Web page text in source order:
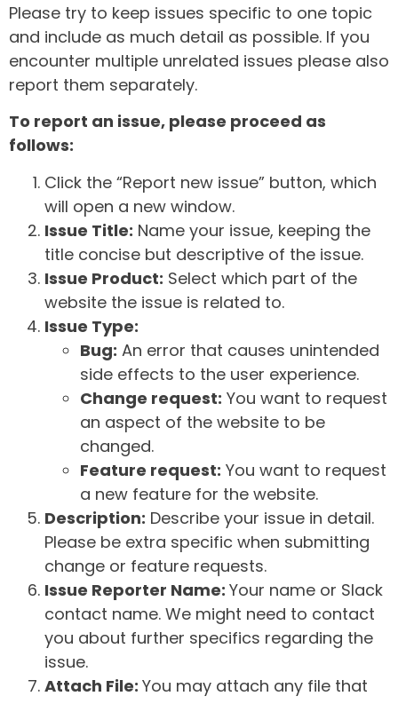
Please try to keep issues specific to one topic
and include as much detail as possible. If you
encounter multiple unrelated issues please also
report them separately.
To report an issue, please proceed as
follows:
Click the “Report new issue” button, which
will open a new window.
Issue Title: Name your issue, keeping the
title concise but descriptive of the issue.
Issue Product: Select which part of the
website the issue is related to.
Issue Type:
Bug: An error that causes unintended
side effects to the user experience.
Change request: You want to request
an aspect of the website to be
changed.
Feature request: You want to request
a new feature for the website.
Description: Describe your issue in detail.
Please be extra specific when submitting
change or feature requests.
Issue Reporter Name: Your name or Slack
contact name. We might need to contact
you about further specifics regarding the
issue.
Attach File: You may attach any file that